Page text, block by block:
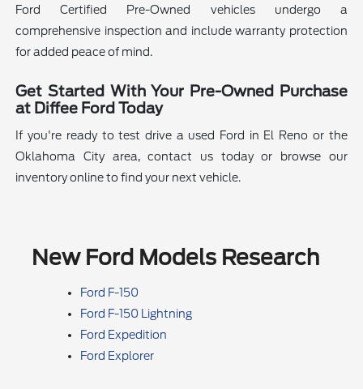
Ford Certified Pre-Owned vehicles undergo a
comprehensive inspection and include warranty protection
for added peace of mind.
Get Started With Your Pre-Owned Purchase
at Diffee Ford Today
If you're ready to test drive a used Ford in El Reno or the
Oklahoma City area, contact us today or browse our
inventory online to find your next vehicle.
New Ford Models Research
Ford F-150
Ford F-150 Lightning
Ford Expedition
Ford Explorer